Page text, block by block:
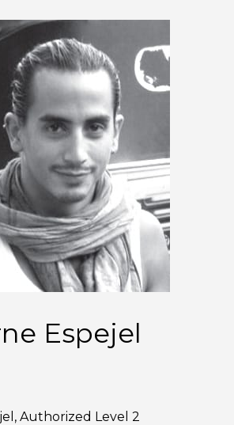
Espejel
Authorized Level 2